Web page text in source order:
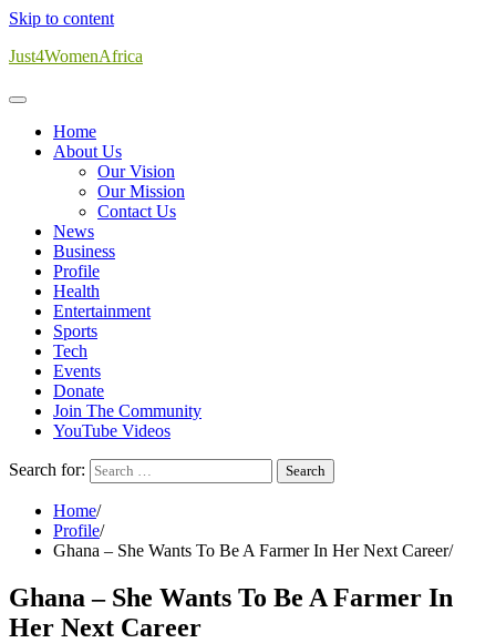
Skip to content
Just4WomenAfrica
Home
About Us
Our Vision
Our Mission
Contact Us
News
Business
Profile
Health
Entertainment
Sports
Tech
Events
Donate
Join The Community
YouTube Videos
Search for:
Home
Profile
Ghana – She Wants To Be A Farmer In Her Next Career
Ghana – She Wants To Be A Farmer In
Her Next Career